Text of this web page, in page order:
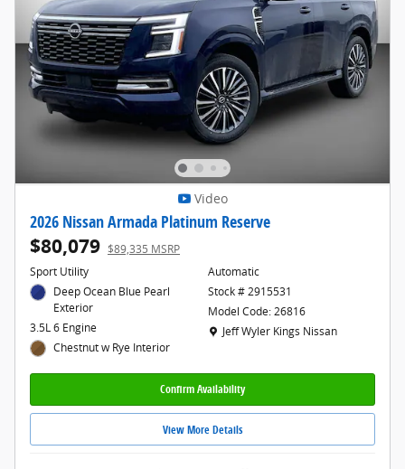
Video
2026 Nissan Armada Platinum Reserve
$80,079 $89,335 MSRP
Sport Utility
Deep Ocean Blue Pearl
Exterior
3.5L 6 Engine
Chestnut w Rye Interior
Automatic
Stock # 2915531
Model Code: 26816
Location: Jeff Wyler Kings Nissan
Jeff Wyler Kings Nissan
Confirm Availability
View More Details